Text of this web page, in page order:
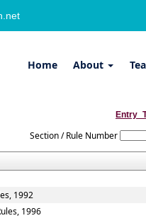
Home About
Section / Rule Number
1992
1996